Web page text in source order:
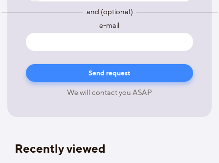
and (optional)
e-mail
We will contact you ASAP
Recently viewed